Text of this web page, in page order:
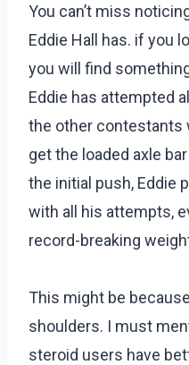
You can’t miss
Eddie Hall has. if you
you will find
Eddie has attempted
the other contestants
get the loaded axle
the initial push, Eddie
with all his attempts,
record-breaking
This might be
shoulders. I must
steroid users have